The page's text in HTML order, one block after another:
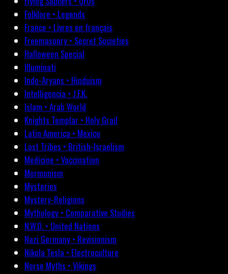
Folklore • Legends
France • Livres en français
Freemasonry • Secret Societies
Halloween Special
Illuminati
Indo-Aryans • Hinduism
Intelligencia • J.F.K.
Islam • Arab World
Knights Templar • Holy Grail
Latin America • Mexico
Lost Tribes • British-Israelism
Medicine • Vaccination
Mormonism
Mysteries
Mystery-Religions
Mythology • Comparative Studies
N.W.O. • United Nations
Nazi Germany • Revisionism
Nikola Tesla • Electroculture
Norse Myths • Vikings